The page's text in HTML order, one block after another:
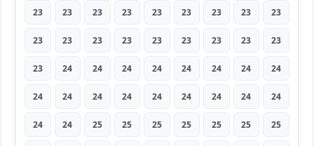
23 23 23 23 23 23 23 23 23
23 23 23 23 23 23 23 23 23
23 24 24 24 24 24 24 24 24
24 24 24 24 24 24 24 24 24
24 24 25 25 25 25 25 25 25